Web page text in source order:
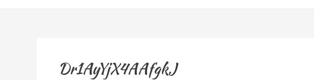
Dr1AyYjX4AAfgkJ